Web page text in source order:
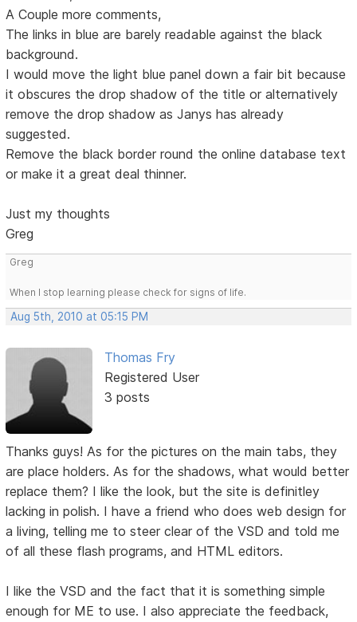
A Couple more comments,
The links in blue are barely readable against the black
background.
I would move the light blue panel down a fair bit because
it obscures the drop shadow of the title or alternatively
remove the drop shadow as Janys has already
suggested.
Remove the black border round the online database text
or make it a great deal thinner.
Just my thoughts
Greg
Greg
When I stop learning please check for signs of life.
Aug 5th, 2010 at 05:15 PM
Thomas Fry
Registered User
3 posts
Thanks guys! As for the pictures on the main tabs, they
are place holders. As for the shadows, what would better
replace them? I like the look, but the site is definitley
lacking in polish. I have a friend who does web design for
a living, telling me to steer clear of the VSD and told me
of all these flash programs, and HTML editors.
I like the VSD and the fact that it is something simple
enough for ME to use. I also appreciate the feedback,